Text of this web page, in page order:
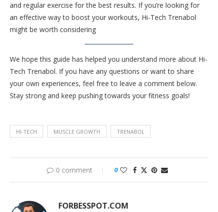
and regular exercise for the best results. If you’re looking for
an effective way to boost your workouts, Hi-Tech Trenabol
might be worth considering
We hope this guide has helped you understand more about Hi-
Tech Trenabol. If you have any questions or want to share
your own experiences, feel free to leave a comment below.
Stay strong and keep pushing towards your fitness goals!
HI-TECH MUSCLE GROWTH TRENABOL
0 comment 0
FORBESSPOT.COM